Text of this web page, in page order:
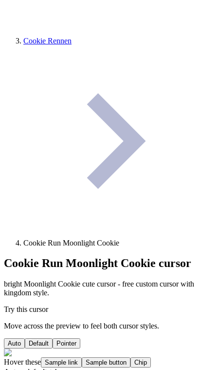
Cookie Rennen
Cookie Run Moonlight Cookie
Cookie Run Moonlight Cookie cursor
bright Moonlight Cookie cute cursor - free custom cursor with
kingdom style.
Try this cursor
Move across the preview to feel both cursor styles.
Auto Default Pointer
Hover these Sample link Sample button Chip